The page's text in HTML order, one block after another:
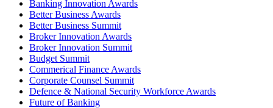
Banking Innovation Awards
Better Business Awards
Better Business Summit
Broker Innovation Awards
Broker Innovation Summit
Budget Summit
Commerical Finance Awards
Corporate Counsel Summit
Defence & National Security Workforce Awards
Future of Banking